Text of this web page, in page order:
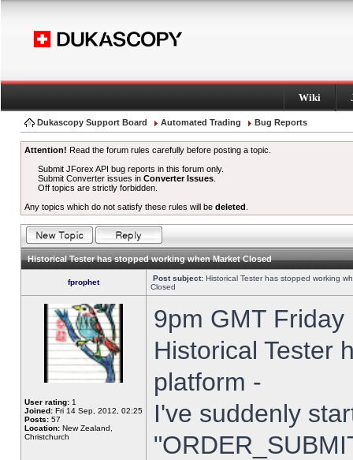
Wiki
Dukascopy Support Board Automated Trading Bug Reports
Attention! Read the forum rules carefully before posting a topic.
Submit JForex API bug reports in this forum only.
Submit Converter issues inConverter Issues
Off topics are strictly forbidden.
Any topics which do not satisfy these rules will be deleted
Historical Tester has stopped working when Market Closed
fprophet Post subject: Historical Tester has stopped working
Closed
User rating: 1
Joined: Fri 14 Sep, 2012, 02:25
Posts: 57
Location: New Zealand,
Christchurch
9pm GMT
Historical Tester
platform -
I've suddenly